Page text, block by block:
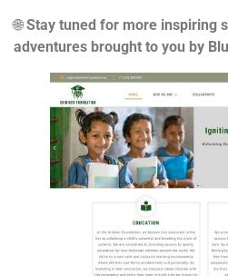
🌐Stay tuned for more inspiring
adventures brought to you by